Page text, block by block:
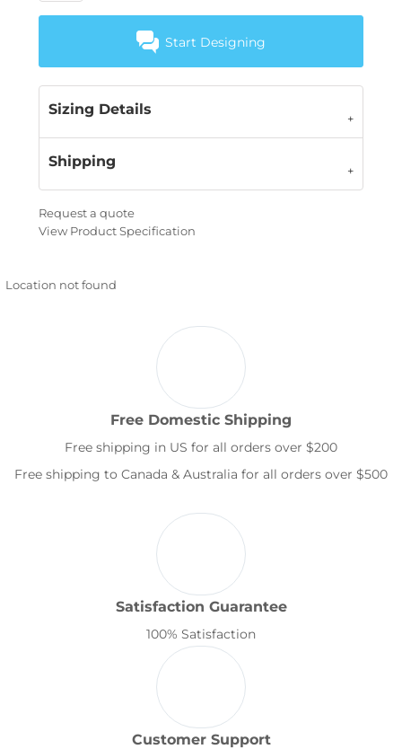
Start Designing
Sizing Details
Shipping
Request a quote
View Product Specification
Location not found
Free Domestic Shipping
Free shipping in US for all orders over $200
Free shipping to Canada & Australia for all orders over $500
Satisfaction Guarantee
100% Satisfaction
Customer Support